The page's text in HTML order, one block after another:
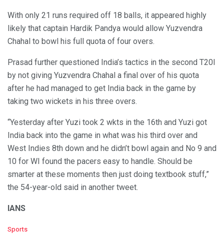
With only 21 runs required off 18 balls, it appeared highly
likely that captain Hardik Pandya would allow Yuzvendra
Chahal to bowl his full quota of four overs.
Prasad further questioned India’s tactics in the second T20I
by not giving Yuzvendra Chahal a final over of his quota
after he had managed to get India back in the game by
taking two wickets in his three overs.
“Yesterday after Yuzi took 2 wkts in the 16th and Yuzi got
India back into the game in what was his third over and
West Indies 8th down and he didn’t bowl again and No 9 and
10 for WI found the pacers easy to handle. Should be
smarter at these moments then just doing textbook stuff,”
the 54-year-old said in another tweet.
IANS
C
Sports